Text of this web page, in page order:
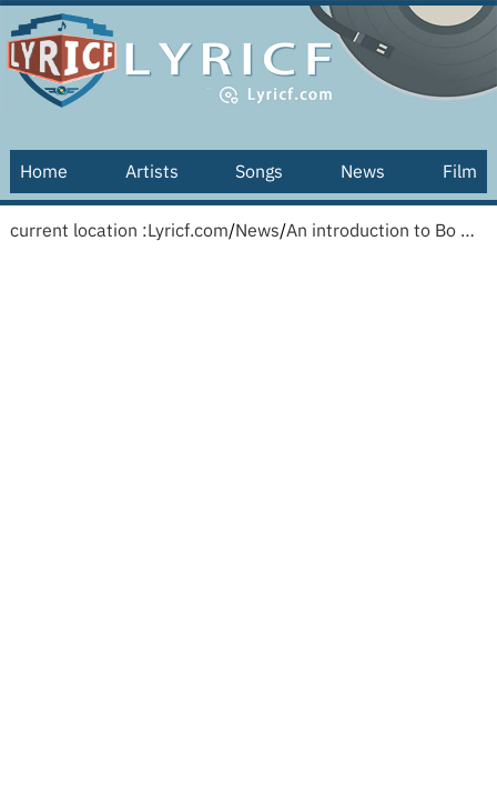
Home Artists Songs News Film
current location :Lyricf.com/News/ An introduction to Bo Wagner and the greatest marimba solo ever recorded